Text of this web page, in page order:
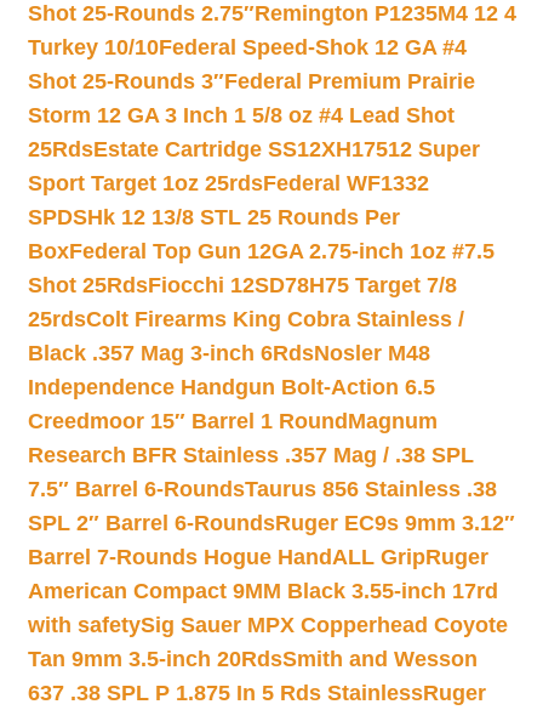
Shot 25-Rounds 2.75″Remington P1235M4 12 4
Turkey 10/10Federal Speed-Shok 12 GA #4
Shot 25-Rounds 3″Federal Premium Prairie
Storm 12 GA 3 Inch 1 5/8 oz #4 Lead Shot
25RdsEstate Cartridge SS12XH17512 Super
Sport Target 1oz 25rdsFederal WF1332
SPDSHk 12 13/8 STL 25 Rounds Per
BoxFederal Top Gun 12GA 2.75-inch 1oz #7.5
Shot 25RdsFiocchi 12SD78H75 Target 7/8
25rdsColt Firearms King Cobra Stainless /
Black .357 Mag 3-inch 6RdsNosler M48
Independence Handgun Bolt-Action 6.5
Creedmoor 15″ Barrel 1 Round Magnum
Research BFR Stainless .357 Mag / .38 SPL
7.5″ Barrel 6-RoundsTaurus 856 Stainless .38
SPL 2″ Barrel 6-RoundsRuger EC9s 9mm 3.12″
Barrel 7-Rounds Hogue HandALL GripRuger
American Compact 9MM Black 3.55-inch 17rd
with safetySig Sauer MPX Copperhead Coyote
Tan 9mm 3.5-inch 20RdsSmith and Wesson
637 .38 SPL P 1.875 In 5 Rds StainlessRuger